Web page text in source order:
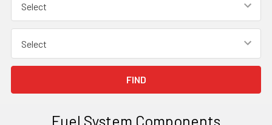
Fuel System Components